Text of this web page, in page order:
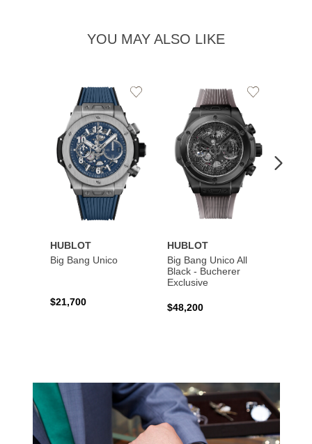
YOU MAY ALSO LIKE
HUBLOT
Big Bang Unico
$21,700
Add
HUBLOT
Big Bang Unico All
Black - Bucherer
Exclusive
$48,200
Add